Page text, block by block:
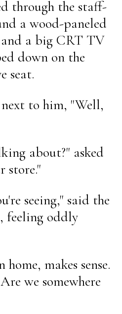
through the staff-
a wood-paneled
a big CRT TV
down on the
seat.
to him, "Well,
about?" asked
store."
seeing," said the
feeling oddly
makes sense.
we somewhere